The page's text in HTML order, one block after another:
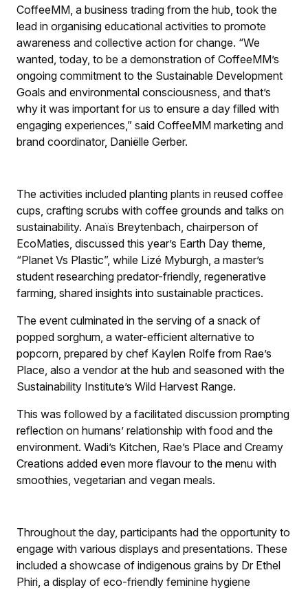
CoffeeMM, a business trading from the hub, took the
lead in organising educational activities to promote
awareness and collective action for change. “We
wanted, today, to be a demonstration of CoffeeMM’s
ongoing commitment to the Sustainable Development
Goals and environmental consciousness, and that’s
why it was important for us to ensure a day filled with
engaging experiences,” said CoffeeMM marketing and
brand coordinator, Daniëlle Gerber.
The activities included planting plants in reused coffee
cups, crafting scrubs with coffee grounds and talks on
sustainability. Anaïs Breytenbach, chairperson of
EcoMaties, discussed this year’s Earth Day theme,
“Planet Vs Plastic”, while Lizé Myburgh, a master’s
student researching predator-friendly, regenerative
farming, shared insights into sustainable practices.
The event culminated in the serving of a snack of
popped sorghum, a water-efficient alternative to
popcorn, prepared by chef Kaylen Rolfe from Rae’s
Place, also a vendor at the hub and seasoned with the
Sustainability Institute’s Wild Harvest Range.
This was followed by a facilitated discussion prompting
reflection on humans’ relationship with food and the
environment. Wadi’s Kitchen, Rae’s Place and Creamy
Creations added even more flavour to the menu with
smoothies, vegetarian and vegan meals.
Throughout the day, participants had the opportunity to
engage with various displays and presentations. These
included a showcase of indigenous grains by Dr Ethel
Phiri, a display of eco-friendly feminine hygiene